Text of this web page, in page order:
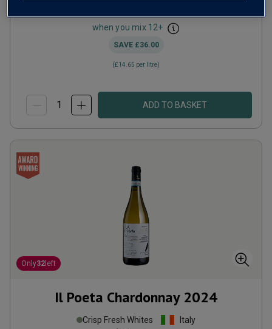
when you mix 12+
SAVE £36.00
(£14.65 per litre)
ADD TO BASKET
Only32 left
Il Poeta Chardonnay 2024
Crisp Fresh Whites
Italy